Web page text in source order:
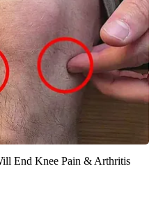
End Knee Pain & Arthritis